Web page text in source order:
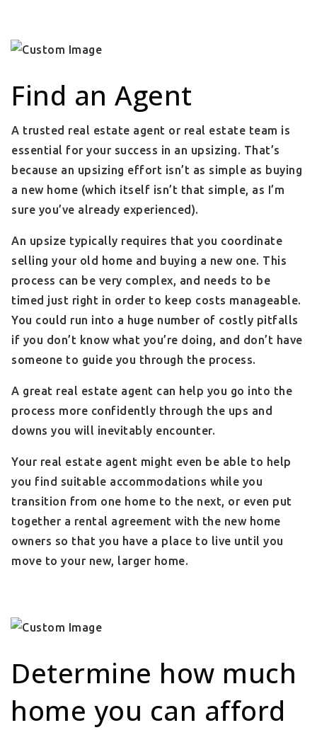
Find an Agent
A trusted real estate agent or real estate team is
essential for your success in an upsizing. That’s
because an upsizing effort isn’t as simple as buying
a new home (which itself isn’t that simple, as I’m
sure you’ve already experienced).
An upsize typically requires that you coordinate
selling your old home and buying a new one. This
process can be very complex, and needs to be
timed just right in order to keep costs manageable.
You could run into a huge number of costly pitfalls
if you don’t know what you’re doing, and don’t have
someone to guide you through the process.
A great real estate agent can help you go into the
process more confidently through the ups and
downs you will inevitably encounter.
Your real estate agent might even be able to help
you find suitable accommodations while you
transition from one home to the next, or even put
together a rental agreement with the new home
owners so that you have a place to live until you
move to your new, larger home.
Determine how much
home you can afford